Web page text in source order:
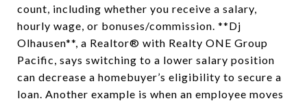
count, including whether you receive a salary,
hourly wage, or bonuses/commission. **Dj
Olhausen**, a Realtor® with Realty ONE Group
Pacific, says switching to a lower salary position
can decrease a homebuyer’s eligibility to secure a
loan. Another example is when an employee moves